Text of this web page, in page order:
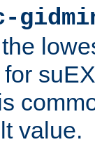
value.